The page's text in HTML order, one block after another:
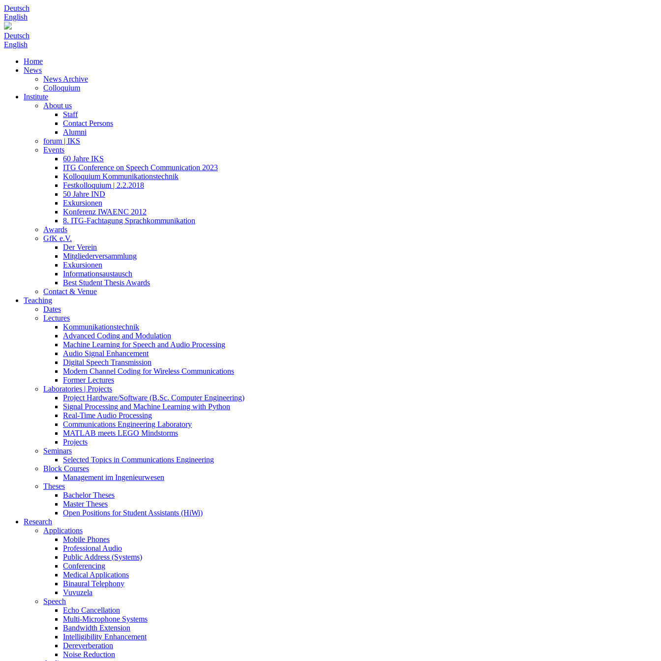
Deutsch
English
Deutsch
English
Home
News
News Archive
Colloquium
Institute
About us
Staff
Contact Persons
Alumni
forum | IKS
Events
60 Jahre IKS
ITG Conference on Speech Communication 2023
Kolloquium Kommunikationstechnik
Festkolloquium | 2.2.2018
50 Jahre IND
Exkursionen
Konferenz IWAENC 2012
8. ITG-Fachtagung Sprachkommunikation
Awards
GfK e.V.
Der Verein
Mitgliederversammlung
Exkursionen
Informationsaustausch
Best Student Thesis Awards
Contact & Venue
Teaching
Dates
Lectures
Kommunikationstechnik
Advanced Coding and Modulation
Machine Learning for Speech and Audio Processing
Audio Signal Enhancement
Digital Speech Transmission
Modern Channel Coding for Wireless Communications
Former Lectures
Laboratories | Projects
Project Hardware/Software (B.Sc. Computer Engineering)
Signal Processing and Machine Learning with Python
Real-Time Audio Processing
Communications Engineering Laboratory
MATLAB meets LEGO Mindstorms
Projects
Seminars
Selected Topics in Communications Engineering
Block Courses
Management im Ingenieurwesen
Theses
Bachelor Theses
Master Theses
Open Positions for Student Assistants (HiWi)
Research
Applications
Mobile Phones
Professional Audio
Public Address (Systems)
Conferencing
Medical Applications
Binaural Telephony
Vuvuzela
Speech
Echo Cancellation
Multi-Microphone Systems
Bandwidth Extension
Intelligibility Enhancement
Dereverberation
Noise Reduction